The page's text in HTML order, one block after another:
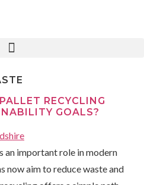
RECYCLING
GOALS?
important role in modern
now aim to reduce waste and